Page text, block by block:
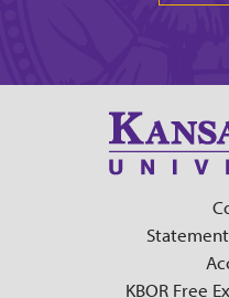
KBOR Free